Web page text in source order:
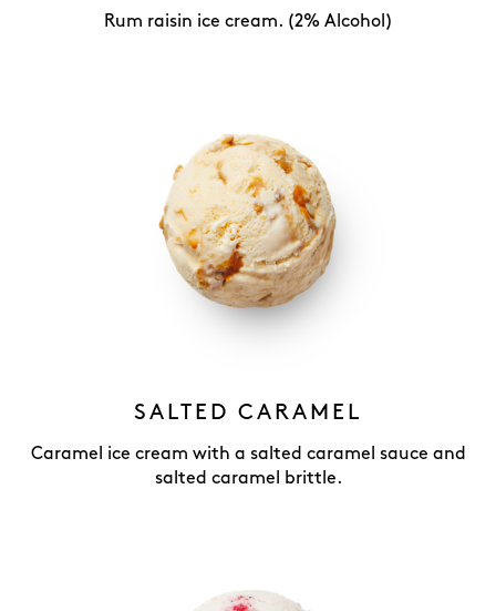
Rum raisin ice cream. (2% Alcohol)
SALTED CARAMEL
Caramel ice cream with a salted caramel sauce and
salted caramel brittle.